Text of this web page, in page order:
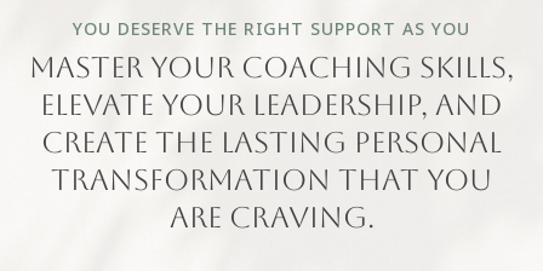
YOU DESERVE THE RIGHT SUPPORT AS YOU
master your coaching skills,
elevate your leadership, and
create the lasting personal
transformation that you
are craving.